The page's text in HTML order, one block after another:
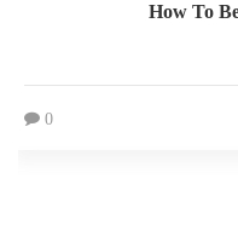
How To
0